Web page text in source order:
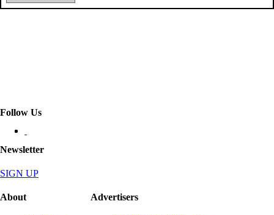
Follow Us
Newsletter
SIGN UP
About Advertisers